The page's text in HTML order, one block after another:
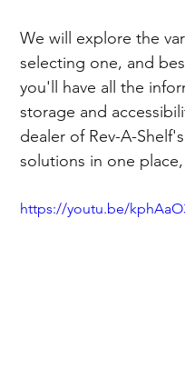
We will explore the
selecting one, and
you'll have all the
storage and
dealer of Rev-A-
solutions in one
https://youtu.be/